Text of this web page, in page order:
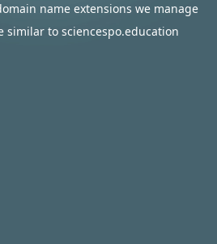
name extensions we manage
similar to sciencespo.education